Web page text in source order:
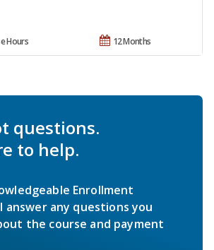
12 Months
Hours
questions.
to help.
Enrollment
answer any questions you
the course and payment